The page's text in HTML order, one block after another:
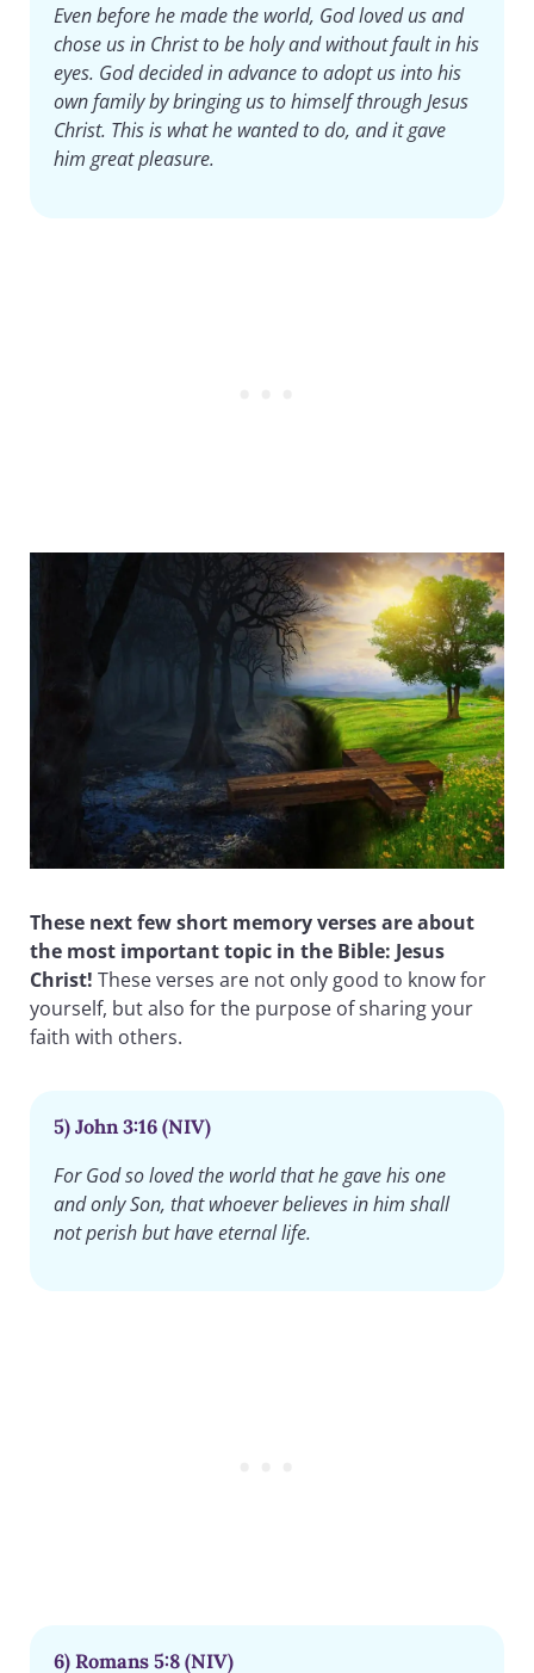
Even before he made the world, God loved us and
chose us in Christ to be holy and without fault in his
eyes. God decided in advance to adopt us into his
own family by bringing us to himself through Jesus
Christ. This is what he wanted to do, and it gave
him great pleasure.
These next few short memory verses are about
the most important topic in the Bible: Jesus
Christ! These verses are not only good to know for
yourself, but also for the purpose of sharing your
faith with others.
5) John 3:16 (NIV)
For God so loved the world that he gave his one
and only Son, that whoever believes in him shall
not perish but have eternal life.
6) Romans 5:8 (NIV)